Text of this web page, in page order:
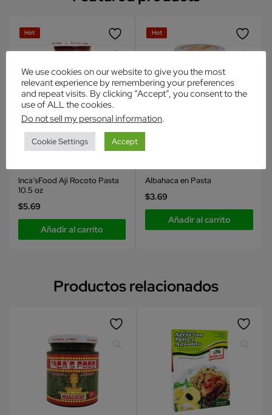
Hot
Inca's Food
Inca’sFood Aji Rocoto Pasta
10.5 oz
$5.69
Añadir al carrito
Hot
Albahaca en Pasta
$3.69
Añadir al carrito
Productos relacionados
We use cookies on our website to give you the most
relevant experience by remembering your preferences
and repeat visits. By clicking “Accept”, you consent to the
use of ALL the cookies.
Do not sell my personal information.
Cookie Settings Accept